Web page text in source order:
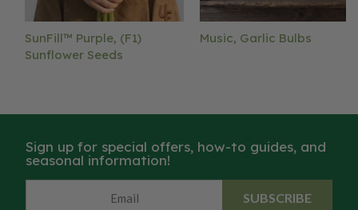
SunFill™ Purple, (F1)
Sunflower Seeds
Music, Garlic Bulbs
Sign up for special offers, how-to guides, and
seasonal information!
SUBSCRIBE